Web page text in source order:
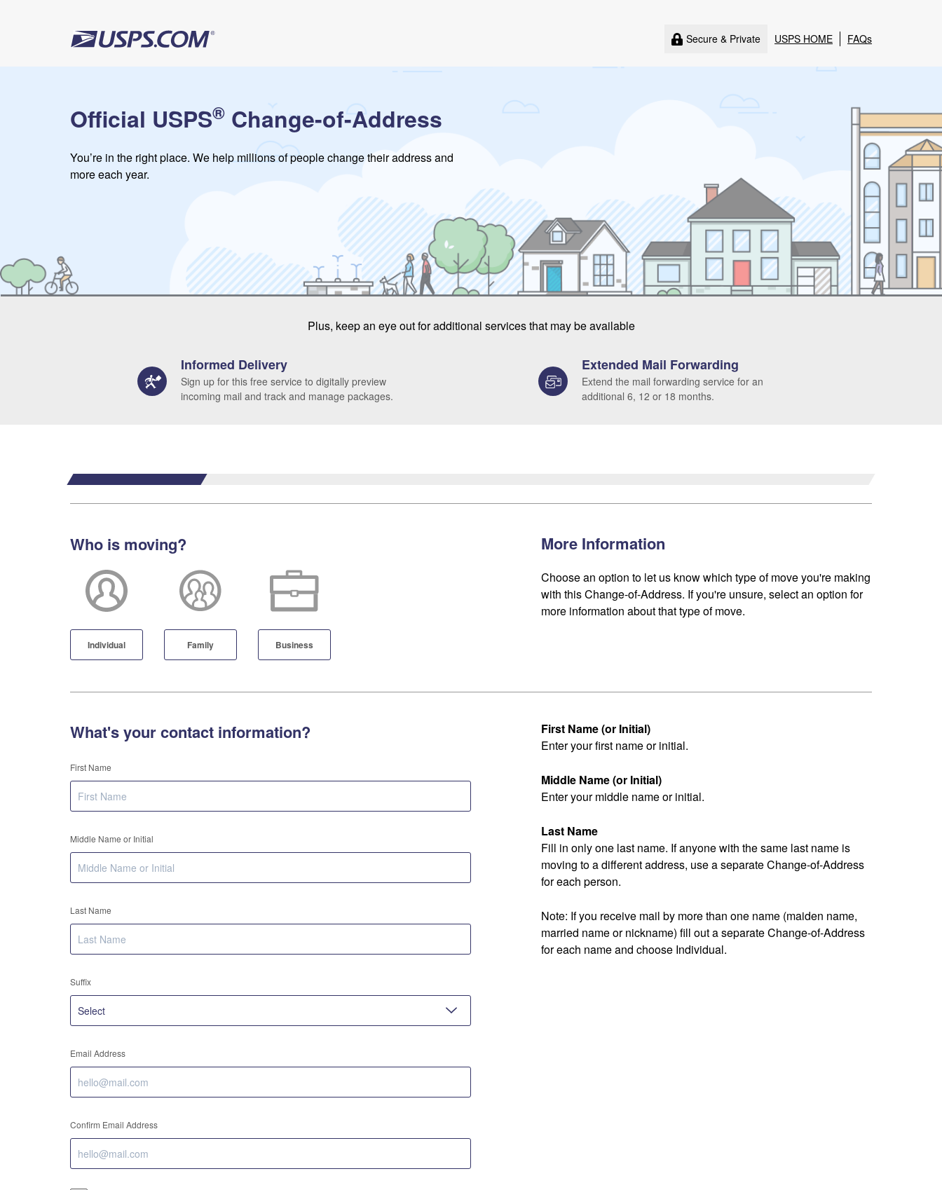
Secure & Private USPS HOME FAQs
Official USPS® Change-of-Address
You’re in the right place. We help millions of people change their address and
more each year.
Plus, keep an eye out for additional services that may be available
Informed Delivery
Sign up for this free service to digitally preview
incoming mail and track and manage packages.
Extended Mail Forwarding
Extend the mail forwarding service for an
additional 6, 12 or 18 months.
Who is moving?
Individual Family Business
More Information
Choose an option to let us know which type of move you're making
with this Change-of-Address. If you're unsure, select an option for
more information about that type of move.
What's your contact information?
First Name
Middle Name or Initial
Last Name
Suffix
Email Address
Confirm Email Address
First Name (or Initial)
Enter your first name or initial.
Middle Name (or Initial)
Enter your middle name or initial.
Last Name
Fill in only one last name. If anyone with the same last name is
moving to a different address, use a separate Change-of-Address
for each person.
Note: If you receive mail by more than one name (maiden name,
married name or nickname) fill out a separate Change-of-Address
for each name and choose Individual.